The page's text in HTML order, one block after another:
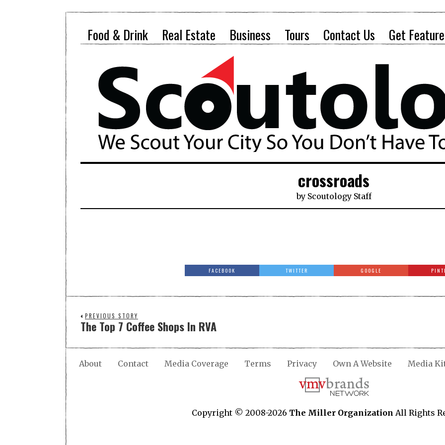
Food & Drink Real Estate Business Tours Contact Us Get
crossroads
by Scoutology Staff
FACEBOOK TWITTER GOOGLE
PREVIOUS STORY
The Top 7 Coffee Shops In RVA
About Contact Media Coverage Terms Privacy Own A Website Media
Copyright © 2008-2026 The Miller Organization All Rights